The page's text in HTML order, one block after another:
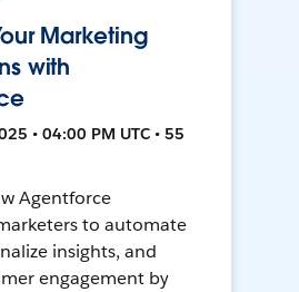
Marketing
with
• 04:00 PM UTC • 55
Agentforce
to automate
insights, and
engagement by